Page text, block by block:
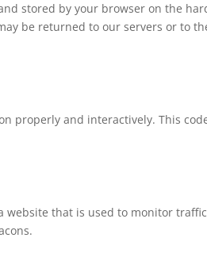
stored by your browser on the
be returned to our servers or to
properly and interactively. This
website that is used to monitor